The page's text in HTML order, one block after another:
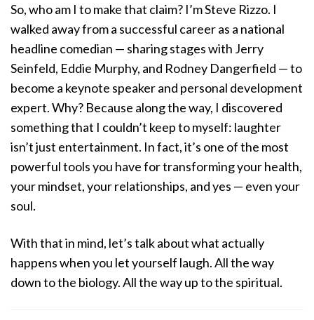
So, who am I to make that claim? I’m Steve Rizzo. I
walked away from a successful career as a national
headline comedian — sharing stages with Jerry
Seinfeld, Eddie Murphy, and Rodney Dangerfield — to
become a keynote speaker and personal development
expert. Why? Because along the way, I discovered
something that I couldn’t keep to myself: laughter
isn’t just entertainment. In fact, it’s one of the most
powerful tools you have for transforming your health,
your mindset, your relationships, and yes — even your
soul.
With that in mind, let’s talk about what actually
happens when you let yourself laugh. All the way
down to the biology. All the way up to the spiritual.